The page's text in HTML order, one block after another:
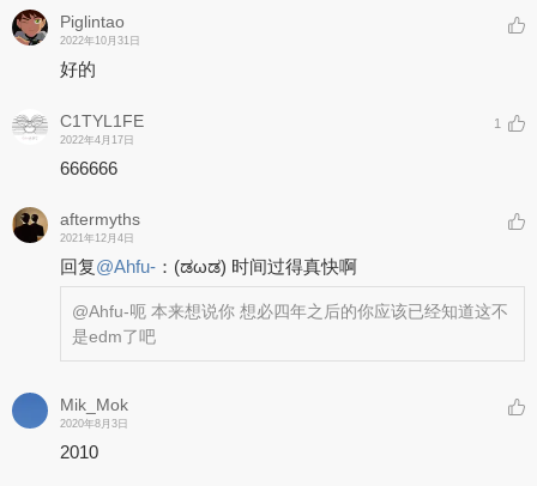
Piglintao
2022年10月31日
好的
C1TYL1FE
2022年4月17日
1
666666
aftermyths
2021年12月4日
回复@Ahfu- ： (ಡωಡ) 时间过得真快啊
@Ahfu-呃 本来想说你 想必四年之后的你应该已经知道这不
是edm了吧
Mik_Mok
2020年8月3日
2010